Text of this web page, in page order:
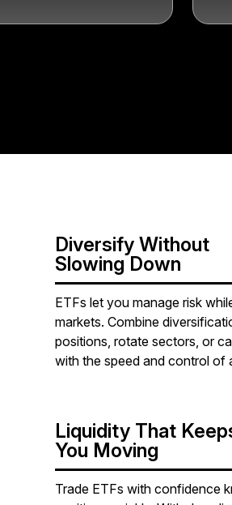
Diversify Without
Slowing Down
ETFs let you manage risk
markets. Combine
positions, rotate sectors, or
with the speed and control of
Liquidity That
You Moving
Trade ETFs with confidence